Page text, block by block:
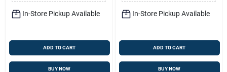
In-Store Pickup Available
ADD TO CART
BUY NOW
In-Store Pickup Available
ADD TO CART
BUY NOW